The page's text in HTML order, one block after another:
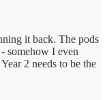
it back. The pods
somehow I even
2 needs to be the